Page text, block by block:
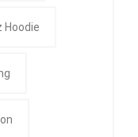
Hoodie